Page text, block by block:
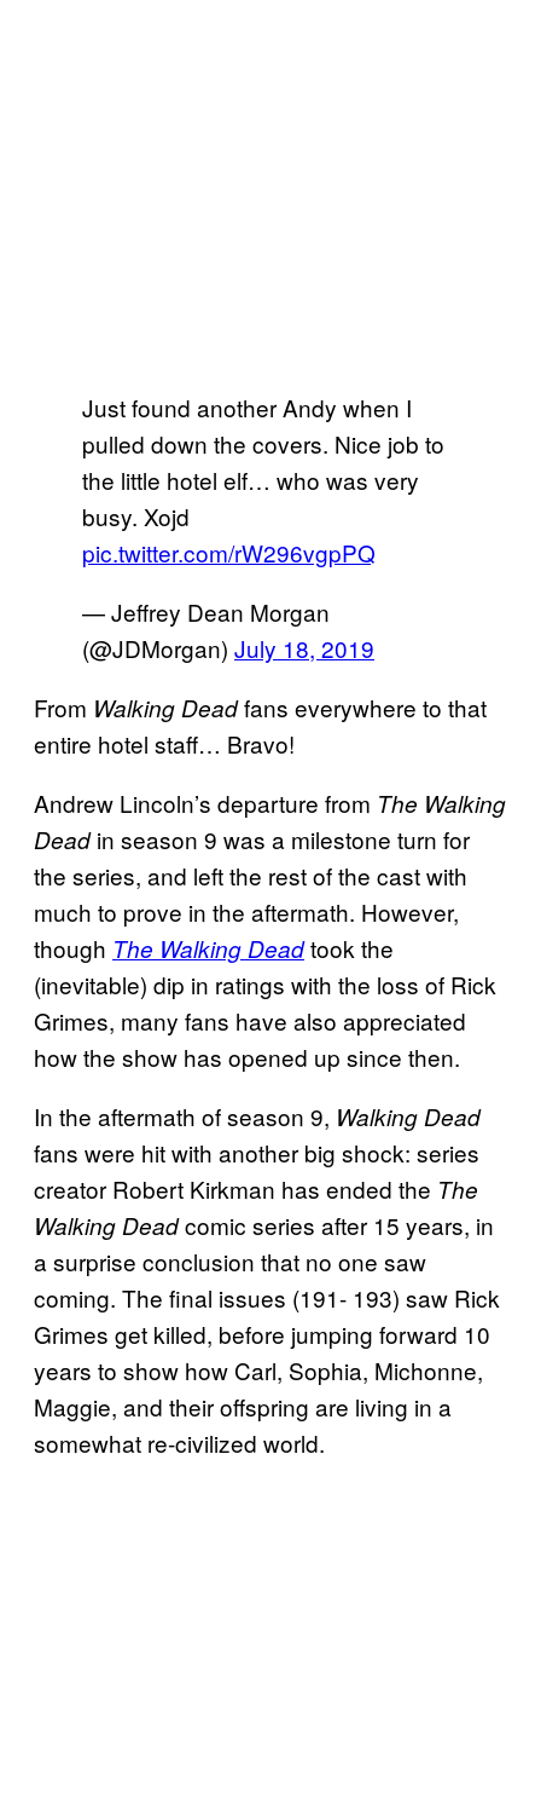
Just found another Andy when I
pulled down the covers. Nice job to
the little hotel elf… who was very
busy. Xojd
pic.twitter.com/rW296vgpPQ
— Jeffrey Dean Morgan
(@JDMorgan) July 18, 2019
From Walking Deadfans everywhere to that
entire hotel staff… Bravo!
Andrew Lincoln’s departure from The Walking
Deadin season 9 was a milestone turn for
the series, and left the rest of the cast with
much to prove in the aftermath. However,
though The Walking Deadtook the
(inevitable) dip in ratings with the loss of Rick
Grimes, many fans have also appreciated
how the show has opened up since then.
In the aftermath of season 9, Walking Dead
fans were hit with another big shock: series
creator Robert Kirkman has ended the The
Walking Deadcomic series after 15 years, in
a surprise conclusion that no one saw
coming. The final issues (191- 193) saw Rick
Grimes get killed, before jumping forward 10
years to show how Carl, Sophia, Michonne,
Maggie, and their offspring are living in a
somewhat re-civilized world.